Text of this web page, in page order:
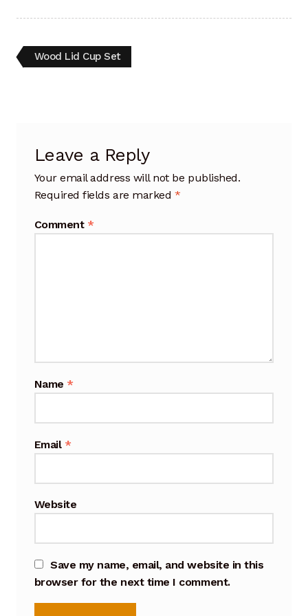
Artisan Partner
Makeshops
Why Artisans
Checkout
Terms and Conditions
Donation Confirmation
Donation History
Donor Dashboard
Post
Previous
Wood Lid Cup Set
Leave a Reply
Your email address will not be published.
Required fields are marked *
Comment *
Name *
Email *
Website
Save my name, email, and website in this
browser for the next time I comment.